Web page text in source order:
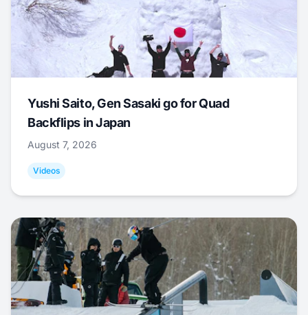
Yushi Saito, Gen Sasaki go for Quad
Backflips in Japan
August 7, 2026
Videos